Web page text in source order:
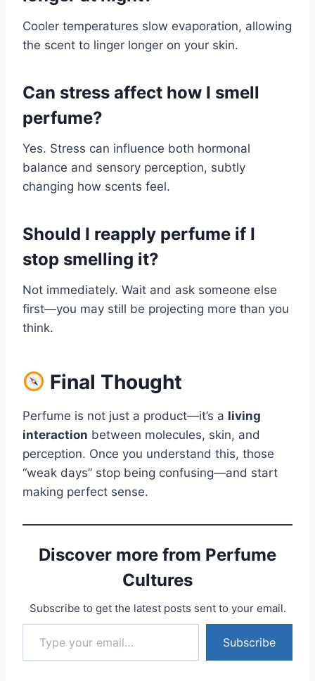
Cooler temperatures slow evaporation, allowing
the scent to linger longer on your skin.
Can stress affect how I smell
perfume?
Yes. Stress can influence both hormonal
balance and sensory perception, subtly
changing how scents feel.
Should I reapply perfume if I
stop smelling it?
Not immediately. Wait and ask someone else
first—you may still be projecting more than you
think.
Final Thought
Perfume is not just a product—it’s a living
interaction between molecules, skin, and
perception. Once you understand this, those
“weak days” stop being confusing—and start
making perfect sense.
Discover more from Perfume
Cultures
Subscribe to get the latest posts sent to your email.
Type your email…
Subscribe